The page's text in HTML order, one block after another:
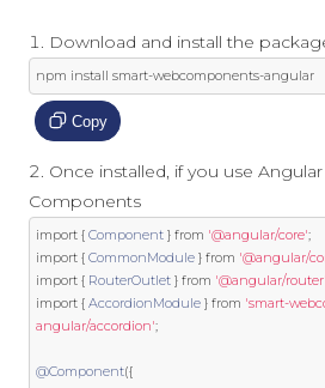
Download and install the
npm install smart-webcomponents-angular
Copy
Once installed, if you use
Components
import { Component } from '@angular/core';
import { CommonModule } from '@angular/
import { RouterOutlet } from '@angular/router'
import { AccordionModule } from 'smart-
angular/accordion';
@Component({